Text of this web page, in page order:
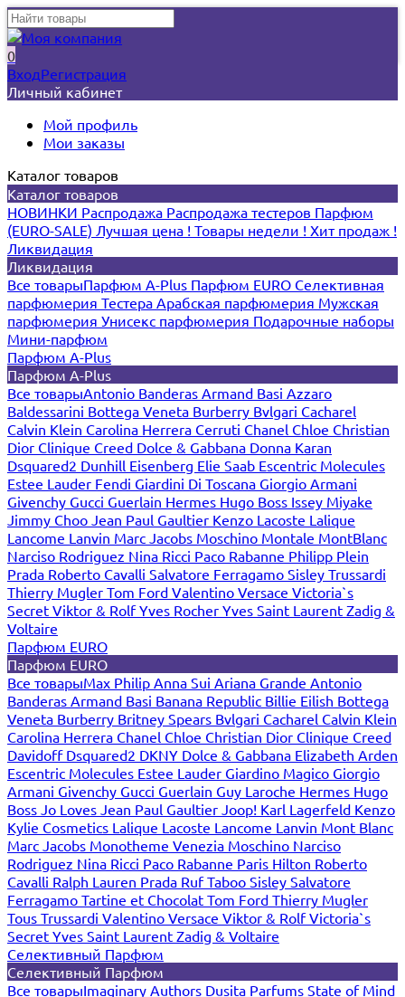
0
ВходРегистрация
Личный кабинет
Мой профиль
Мои заказы
Каталог товаров
Каталог товаров
НОВИНКИ Распродажа Распродажа тестеров Парфюм
(EURO-SALE) Лучшая цена ! Товары недели ! Хит продаж !
Ликвидация
Ликвидация
Все товарыПарфюм A-Plus Парфюм EURO Селективная
парфюмерия Тестера Арабская парфюмерия Мужская
парфюмерия Унисекс парфюмерия Подарочные наборы
Мини-парфюм
Парфюм A-Plus
Парфюм A-Plus
Все товарыAntonio Banderas Armand Basi Azzaro
Baldessarini Bottega Veneta Burberry Bvlgari Cacharel
Calvin Klein Carolina Herrera Cerruti Chanel Chloe Christian
Dior Clinique Creed Dolce & Gabbana Donna Karan
Dsquared2 Dunhill Eisenberg Elie Saab Escentric Molecules
Estee Lauder Fendi Giardini Di Toscana Giorgio Armani
Givenchy Gucci Guerlain Hermes Hugo Boss Issey Miyake
Jimmy Choo Jean Paul Gaultier Kenzo Lacoste Lalique
Lancome Lanvin Marc Jacobs Moschino Montale MontBlanc
Narciso Rodriguez Nina Ricci Paco Rabanne Philipp Plein
Prada Roberto Cavalli Salvatore Ferragamo Sisley Trussardi
Thierry Mugler Tom Ford Valentino Versace Victoria`s
Secret Viktor & RolfYves Rocher Yves Saint Laurent Zadig &
Voltaire
Парфюм EURO
Парфюм EURO
Все товарыMax Philip Anna Sui Ariana Grande Antonio
Banderas Armand Basi Banana Republic Billie Eilish Bottega
Veneta Burberry Britney Spears Bvlgari Cacharel Calvin Klein
Carolina Herrera Chanel Chloe Christian Dior Clinique Creed
Davidoff Dsquared2 DKNY Dolce & Gabbana Elizabeth Arden
Escentric Molecules Estee Lauder Giardino Magico Giorgio
Armani Givenchy Gucci Guerlain Guy Laroche Hermes Hugo
Boss Jo Loves Jean Paul Gaultier Joop! Karl Lagerfeld Kenzo
Kylie Cosmetics Lalique Lacoste Lancome Lanvin Mont Blanc
Marc Jacobs Monotheme Venezia Moschino Narciso
Rodriguez Nina Ricci Paco Rabanne Paris Hilton Roberto
Cavalli Ralph Lauren Prada Ruf Taboo Sisley Salvatore
Ferragamo Tartine et Chocolat Tom Ford Thierry Mugler
Tous Trussardi Valentino Versace Viktor & RolfVictoria`s
Secret Yves Saint Laurent Zadig & Voltaire
Селективный Парфюм
Селективный Парфюм
Все товарыImaginary Authors Dusita Parfums State of Mind